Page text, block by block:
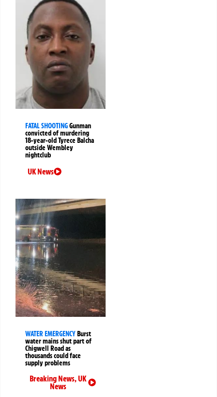
FATAL SHOOTINGGunman
convicted of murdering
18-year-old Tyrece Balcha
outside Wembley
nightclub
UK News
WATER EMERGENCYBurst
water mains shut part of
Chigwell Road as
thousands could face
supply problems
Breaking News,UK
News